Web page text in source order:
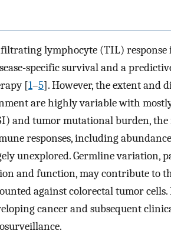
lymphocyte (TIL) response
specific survival and a
[1–5]. However, the extent and
are highly variable with
and tumor mutational burden, the
responses, including
unexplored. Germline variation,
and function, may contribute to
against colorectal tumor
cancer and subsequent